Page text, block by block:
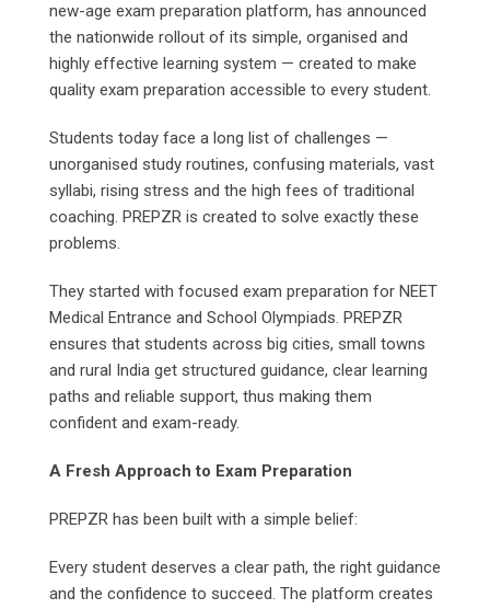
new-age exam preparation platform, has announced
the nationwide rollout of its simple, organised and
highly effective learning system — created to make
quality exam preparation accessible to every student.
Students today face a long list of challenges —
unorganised study routines, confusing materials, vast
syllabi, rising stress and the high fees of traditional
coaching. PREPZR is created to solve exactly these
problems.
They started with focused exam preparation for NEET
Medical Entrance and School Olympiads. PREPZR
ensures that students across big cities, small towns
and rural India get structured guidance, clear learning
paths and reliable support, thus making them
confident and exam-ready.
A Fresh Approach to Exam Preparation
PREPZR has been built with a simple belief:
Every student deserves a clear path, the right guidance
and the confidence to succeed. The platform creates